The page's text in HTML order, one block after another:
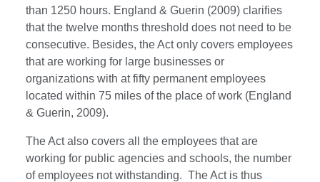
than 1250 hours. England & Guerin (2009) clarifies
that the twelve months threshold does not need to be
consecutive. Besides, the Act only covers employees
that are working for large businesses or
organizations with at fifty permanent employees
located within 75 miles of the place of work (England
& Guerin, 2009).
The Act also covers all the employees that are
working for public agencies and schools, the number
of employees not withstanding. The Act is thus